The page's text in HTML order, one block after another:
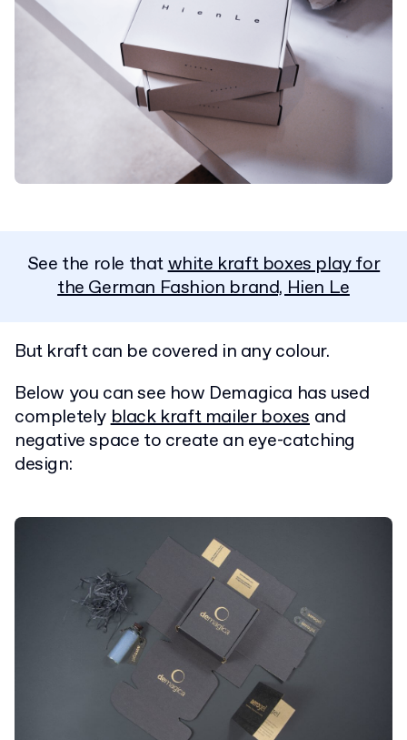
See the role thatwhite kraft boxes play for
the German Fashion brand, Hien Le
But kraft can be covered in any colour.
Below you can see how Demagica has used
completelyblack kraft mailer boxes and
negative space to create an eye-catching
design: